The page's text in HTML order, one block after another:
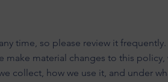
time, so please review it
material changes to this
collect, how we use it, and under